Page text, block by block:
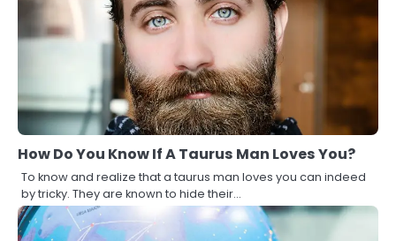
How Do You Know If A Taurus Man Loves You?
To know and realize that a taurus man loves you can indeed
by tricky. They are known to hide their…